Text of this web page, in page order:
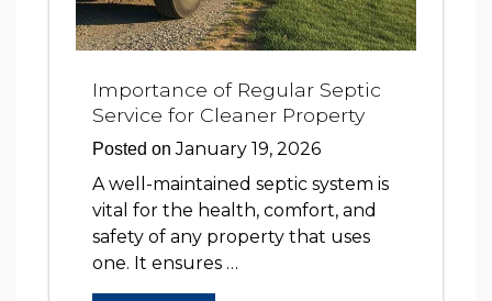
Importance of Regular Septic
Service for Cleaner Property
Posted onJanuary 19, 2026
A well-maintained septic system is
vital for the health, comfort, and
safety of any property that uses
one. It ensures …